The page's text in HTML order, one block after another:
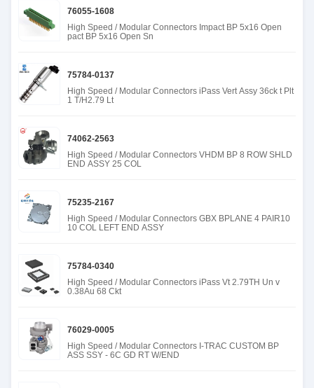
76055-1608
High Speed / Modular Connectors Impact BP 5x16 Open
pact BP 5x16 Open Sn
75784-0137
High Speed / Modular Connectors iPass Vert Assy 36ck t Plt
1 T/H2.79 Lt
74062-2563
High Speed / Modular Connectors VHDM BP 8 ROW SHLD
END ASSY 25 COL
75235-2167
High Speed / Modular Connectors GBX BPLANE 4 PAIR10
10 COL LEFT END ASSY
75784-0340
High Speed / Modular Connectors iPass Vt 2.79TH Un v
0.38Au 68 Ckt
76029-0005
High Speed / Modular Connectors I-TRAC CUSTOM BP
ASS SSY - 6C GD RT W/END